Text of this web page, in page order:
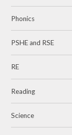
Phonics
PSHE and RSE
RE
Reading
Science